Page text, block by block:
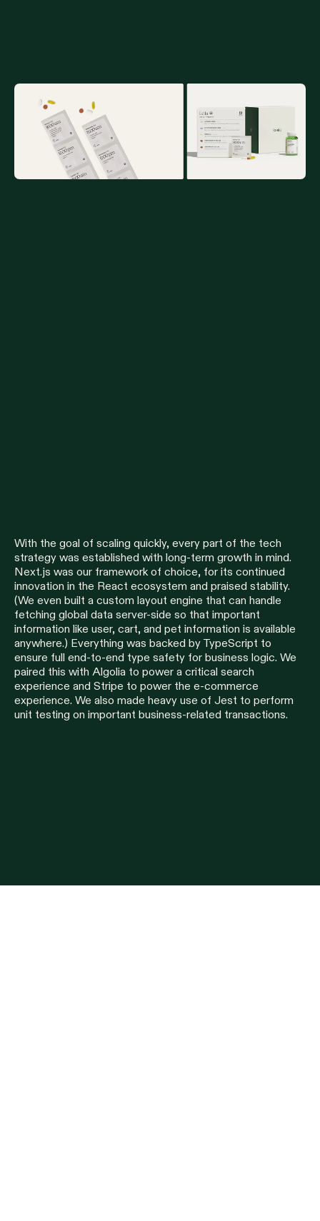
With the goal of scaling quickly, every part of the tech
strategy was established with long-term growth in mind.
Next.js was our framework of choice, for its continued
innovation in the React ecosystem and praised stability.
(We even built a custom layout engine that can handle
fetching global data server-side so that important
information like user, cart, and pet information is available
anywhere.) Everything was backed by TypeScript to
ensure full end-to-end type safety for business logic. We
paired this with Algolia to power a critical search
experience and Stripe to power the e-commerce
experience. We also made heavy use of Jest to perform
unit testing on important business-related transactions.